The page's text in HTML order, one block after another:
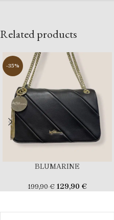
Related products
-35%
BLUMARINE
199,90€ 129,90 €